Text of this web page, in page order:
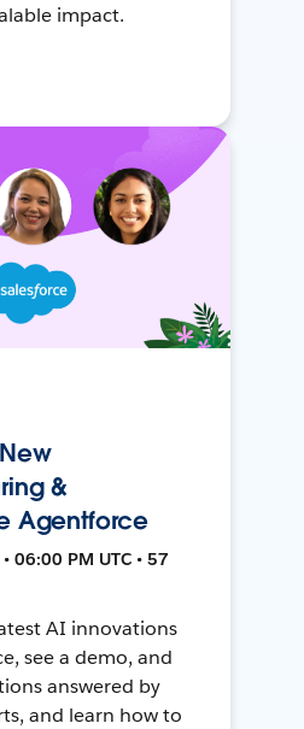
impact.
&
Agentforce
06:00 PM UTC • 57
AI innovations
see a demo, and
answered by
and learn how to